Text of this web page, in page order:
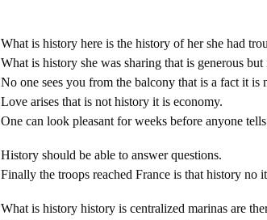
What is history here is the history of her she had
What is history she was sharing that is generous but
No one sees you from the balcony that is a fact it is
Love arises that is not history it is economy.
One can look pleasant for weeks before anyone
History should be able to answer questions.
Finally the troops reached France is that history no
What is history history is centralized marinas are